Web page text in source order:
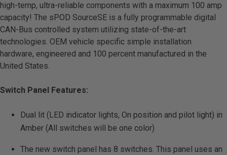
high-temp, ultra-reliable components with a maximum 100 amp
capacity! The sPOD SourceSE is a fully programmable digital
CAN-Bus controlled system utilizing state-of-the-art
technologies. OEM vehicle specific simple installation
hardware, engineered and 100 percent manufactured in the
United States.
Switch Panel Features:
Dual lit (LED indicator lights, On position and pilot light) in
Amber (All switches will be one color)
The new switch panel has 8 switches. This panel uses an